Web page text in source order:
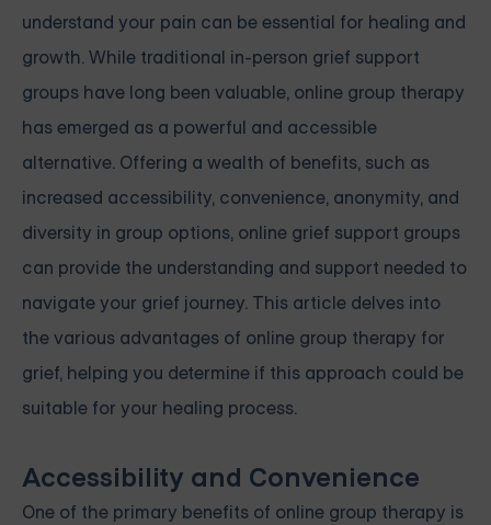
understand your pain can be essential for healing and
growth. While traditional in-person grief support
groups have long been valuable, online group therapy
has emerged as a powerful and accessible
alternative. Offering a wealth of benefits, such as
increased accessibility, convenience, anonymity, and
diversity in group options, online grief support groups
can provide the understanding and support needed to
navigate your grief journey. This article delves into
the various advantages of online group therapy for
grief, helping you determine if this approach could be
suitable for your healing process.
Accessibility and Convenience
One of the primary benefits of online group therapy is